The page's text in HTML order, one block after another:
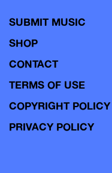
SUBMIT MUSIC
SHOP
CONTACT
TERMS OF USE
COPYRIGHT POLICY
PRIVACY POLICY